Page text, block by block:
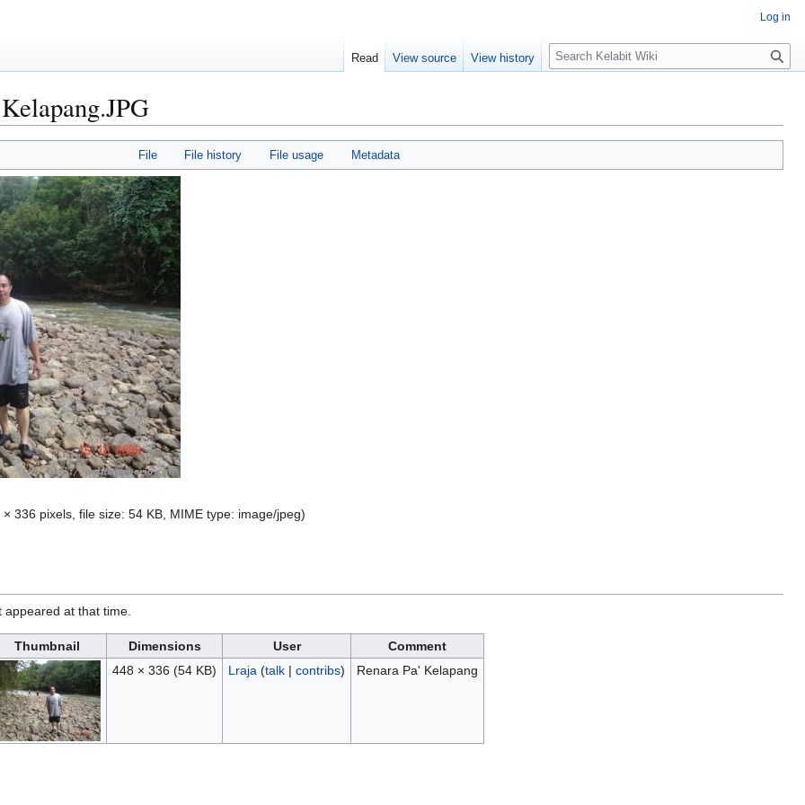
File File history File usage Metadata
× 336 pixels, file size: 54 KB, MIME type: image/jpeg)
at that time.
Thumbnail Dimensions User
Comment
448 × 336 (54 KB) Lraja (talk| contribs) Renara Pa' Kelapang
Log in
Read View source View history
S
e
c